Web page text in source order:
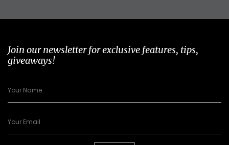
Join our newsletter for exclusive features, tips,
giveaways!